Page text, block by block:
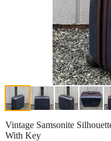
Vintage Samsonite
With Key